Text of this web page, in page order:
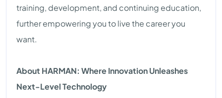
training, development, and continuing education,
further empowering you to live the career you
want.
About HARMAN: Where Innovation Unleashes
Next-Level Technology